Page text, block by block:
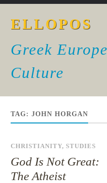
ELLOPOS
Greek
Culture
TAG:JOHN HORGAN
CHRISTIANITY,STUDIES
God Is Not Great:
The Atheist